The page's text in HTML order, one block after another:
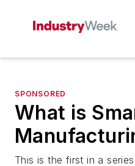
SPONSORED
What is
This is the first in a